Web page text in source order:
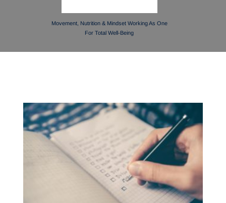
Movement, Nutrition & Mindset Working As One
For Total Well-Being